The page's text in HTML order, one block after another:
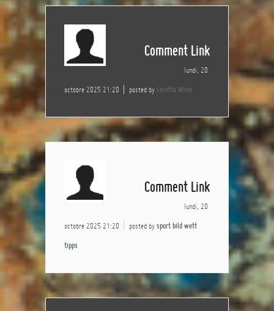
Comment Link
lundi, 20
octobre 2025 21:20 posted by Loretta Wise
Comment Link
lundi, 20
octobre 2025 21:20 posted by sport bild wett
tipps